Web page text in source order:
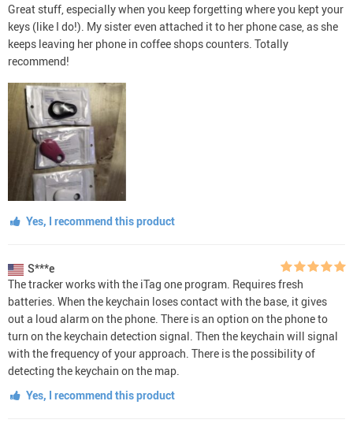
Great stuff, especially when you keep forgetting where you kept your
keys (like I do!). My sister even attached it to her phone case, as she
keeps leaving her phone in coffee shops counters. Totally
recommend!
Yes, I recommend this product
S***e
The tracker works with the iTag one program. Requires fresh
batteries. When the keychain loses contact with the base, it gives
out a loud alarm on the phone. There is an option on the phone to
turn on the keychain detection signal. Then the keychain will signal
with the frequency of your approach. There is the possibility of
detecting the keychain on the map.
Yes, I recommend this product